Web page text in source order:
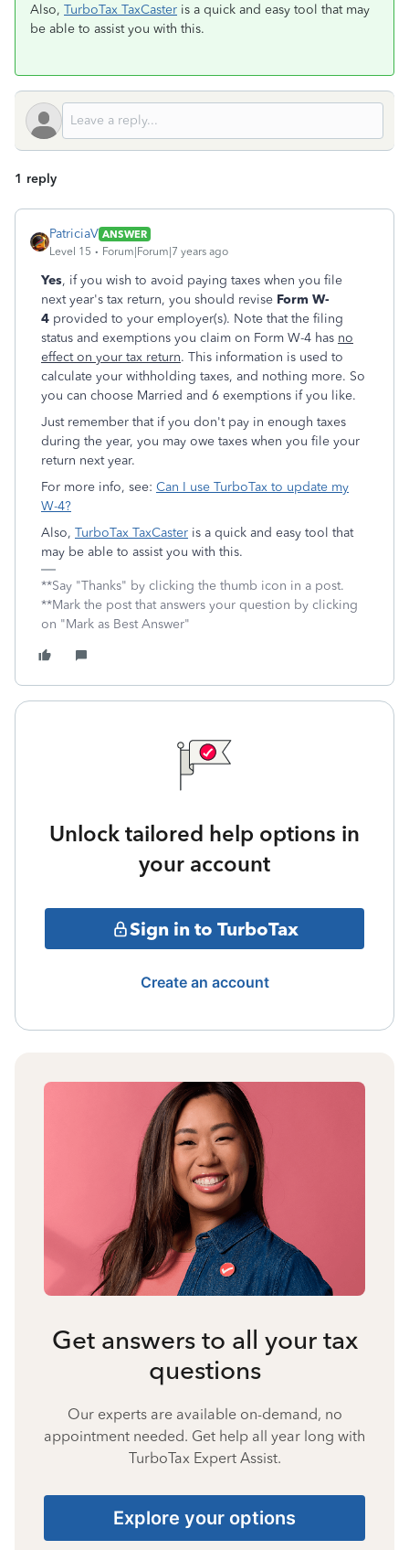
Also, TurboTax TaxCaster is a quick and easy tool that may
be able to assist you with this.
1 reply
PatriciaV ANSWER
Level 15
Forum|Forum|7 years ago
Yes, if you wish to avoid paying taxes when you file
next year's tax return, you should revise Form W-
4 provided to your employer(s). Note that the filing
status and exemptions you claim on Form W-4 has no
effect on your tax return. This information is used to
calculate your withholding taxes, and nothing more. So
you can choose Married and 6 exemptions if you like.
Just remember that if you don't pay in enough taxes
during the year, you may owe taxes when you file your
return next year.
For more info, see: Can I use TurboTax to update my
W-4?
Also, TurboTax TaxCaster is a quick and easy tool that
may be able to assist you with this.
**Say "Thanks" by clicking the thumb icon in a post.
**Mark the post that answers your question by clicking
on "Mark as Best Answer"
Unlock tailored help options in
your account
Sign in to TurboTax
Create an account
Get answers to all your tax
questions
Our experts are available on-demand, no
appointment needed. Get help all year long with
TurboTax Expert Assist.
Explore your options